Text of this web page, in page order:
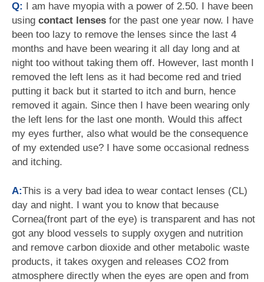
Q: I am have myopia with a power of 2.50. I have been
using contact lenses for the past one year now. I have
been too lazy to remove the lenses since the last 4
months and have been wearing it all day long and at
night too without taking them off. However, last month I
removed the left lens as it had become red and tried
putting it back but it started to itch and burn, hence
removed it again. Since then I have been wearing only
the left lens for the last one month. Would this affect
my eyes further, also what would be the consequence
of my extended use? I have some occasional redness
and itching.
A:This is a very bad idea to wear contact lenses (CL)
day and night. I want you to know that because
Cornea(front part of the eye) is transparent and has not
got any blood vessels to supply oxygen and nutrition
and remove carbon dioxide and other metabolic waste
products, it takes oxygen and releases CO2 from
atmosphere directly when the eyes are open and from